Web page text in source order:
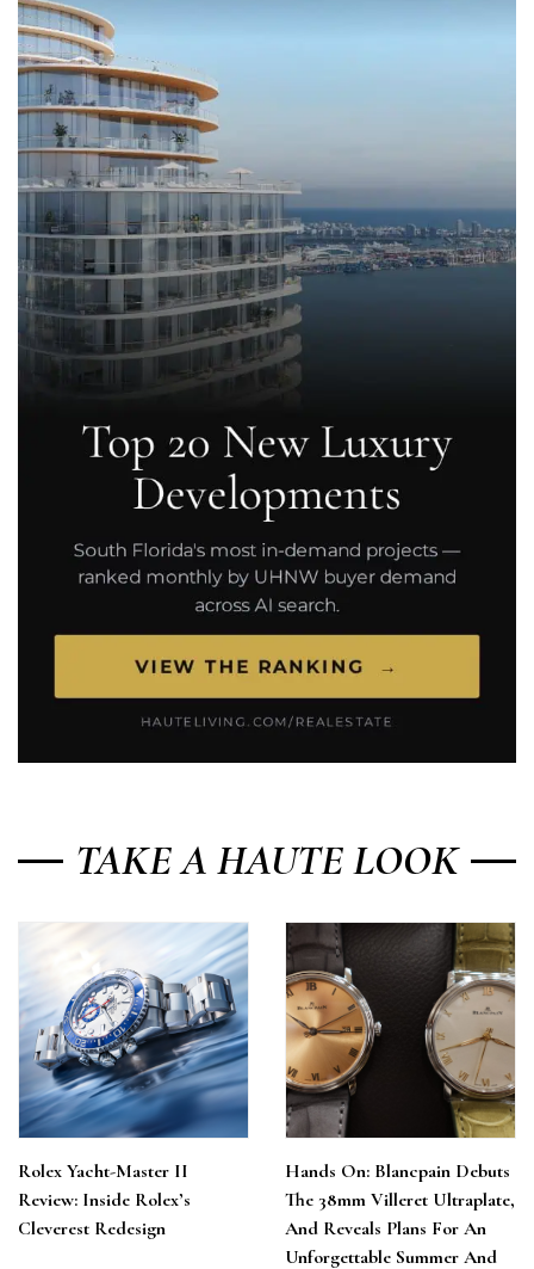
TAKE A HAUTE LOOK
Rolex Yacht-Master II
Review: Inside Rolex’s
Cleverest Redesign
Hands On: Blancpain Debuts
The 38mm Villeret Ultraplate,
And Reveals Plans For An
Unforgettable Summer And